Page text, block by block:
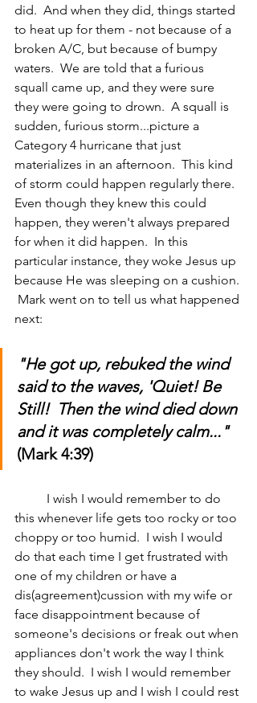
did.  And when they did, things started
to heat up for them - not because of a
broken A/C, but because of bumpy
waters.  We are told that a furious
squall came up, and they were sure
they were going to drown.  A squall is
sudden, furious storm...picture a
Category 4 hurricane that just
materializes in an afternoon.  This kind
of storm could happen regularly there.
Even though they knew this could
happen, they weren't always prepared
for when it did happen.  In this
particular instance, they woke Jesus up
because He was sleeping on a cushion.
Mark went on to tell us what happened
next:
"He got up, rebuked the wind
said to the waves, 'Quiet! Be
Still!  Then the wind died down
and it was completely calm..."
(Mark 4:39)
this whenever life gets too rocky or too
choppy or too humid.  I wish I would
do that each time I get frustrated with
one of my children or have a
dis(agreement)cussion with my wife or
face disappointment because of
someone's decisions or freak out when
appliances don't work the way I think
they should.  I wish I would remember
to wake Jesus up and I wish I could rest